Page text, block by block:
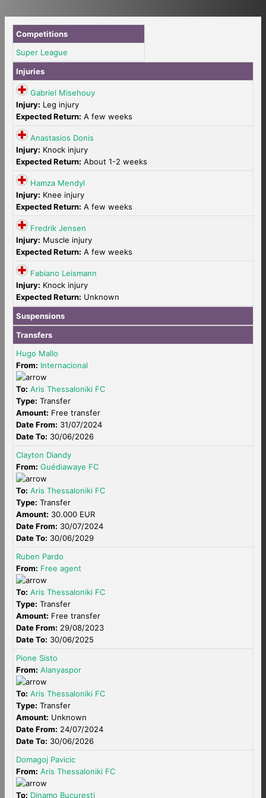
Competitions
Super League
Injuries
Gabriel Misehouy
Injury: Leg injury
Expected Return: A few weeks
Anastasios Donis
Injury: Knock injury
Expected Return: About 1-2 weeks
Hamza Mendyl
Injury: Knee injury
Expected Return: A few weeks
Fredrik Jensen
Injury: Muscle injury
Expected Return: A few weeks
Fabiano Leismann
Injury: Knock injury
Expected Return: Unknown
Suspensions
Transfers
Hugo Mallo
From: Internacional
To: Aris Thessaloniki FC
Type: Transfer
Amount: Free transfer
Date From: 31/07/2024
Date To: 30/06/2026
Clayton Diandy
From: Guédiawaye FC
To: Aris Thessaloniki FC
Type: Transfer
Amount: 30.000 EUR
Date From: 30/07/2024
Date To: 30/06/2029
Ruben Pardo
From: Free agent
To: Aris Thessaloniki FC
Type: Transfer
Amount: Free transfer
Date From: 29/08/2023
Date To: 30/06/2025
Pione Sisto
From: Alanyaspor
To: Aris Thessaloniki FC
Type: Transfer
Amount: Unknown
Date From: 24/07/2024
Date To: 30/06/2026
Domagoj Pavicic
From: Aris Thessaloniki FC
To: Dinamo Bucuresti